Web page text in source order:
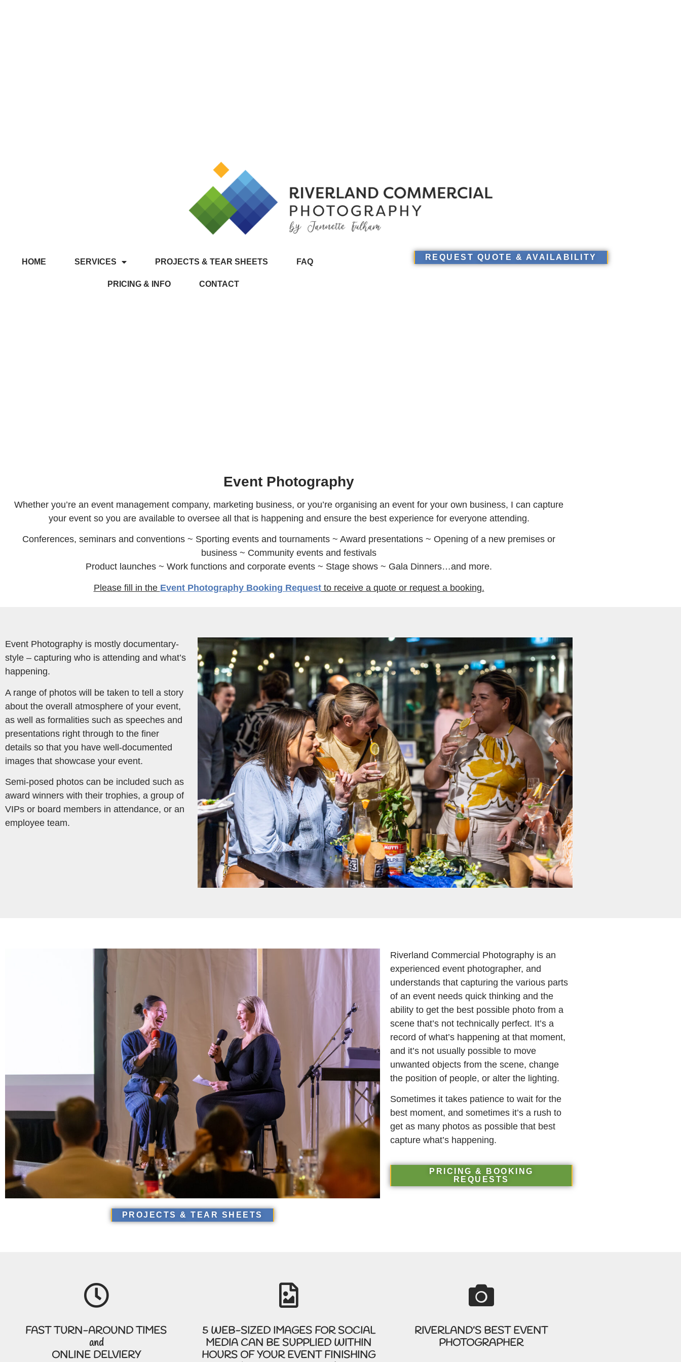
HOME SERVICES PROJECTS & TEAR SHEETS FAQ
PRICING & INFO CONTACT
REQUEST QUOTE & AVAILABILITY
Event Photography
Whether you’re an event management company, marketing business, or you’re organising an event for your own business, I can capture
your event so you are available to oversee all that is happening and ensure the best experience for everyone attending.
Conferences, seminars and conventions ~ Sporting events and tournaments ~ Award presentations ~ Opening of a new premises or
business ~ Community events and festivals
Product launches ~ Work functions and corporate events ~ Stage shows ~ Gala Dinners…and more.
Please fill in the Event Photography Booking Requestto receive a quote or request a booking.
Event Photography is mostly documentary-
style – capturing who is attending and what’s
happening.
A range of photos will be taken to tell a story
about the overall atmosphere of your event,
as well as formalities such as speeches and
presentations right through to the finer
details so that you have well-documented
images that showcase your event.
Semi-posed photos can be included such as
award winners with their trophies, a group of
VIPs or board members in attendance, or an
employee team.
PROJECTS & TEAR SHEETS
Riverland Commercial Photography is an
experienced event photographer, and
understands that capturing the various parts
of an event needs quick thinking and the
ability to get the best possible photo from a
scene that’s not technically perfect. It’s a
record of what’s happening at that moment,
and it’s not usually possible to move
unwanted objects from the scene, change
the position of people, or alter the lighting.
Sometimes it takes patience to wait for the
best moment, and sometimes it’s a rush to
get as many photos as possible that best
capture what’s happening.
PRICING & BOOKING
REQUESTS
FAST TURN-AROUND TIMES
and
ONLINE DELVIERY
5 WEB-SIZED IMAGES FOR SOCIAL
MEDIA CAN BE SUPPLIED WITHIN
HOURS OF YOUR EVENT FINISHING
RIVERLAND’S BEST EVENT
PHOTOGRAPHER